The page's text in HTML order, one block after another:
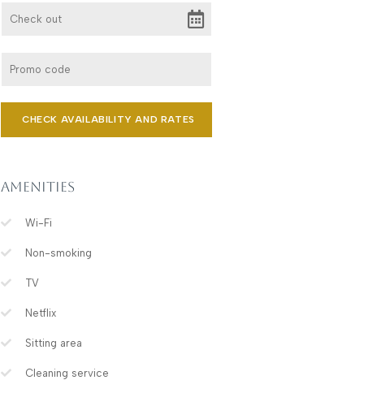
Amenities
Wi-Fi
Non-smoking
TV
Netflix
Sitting area
Cleaning service